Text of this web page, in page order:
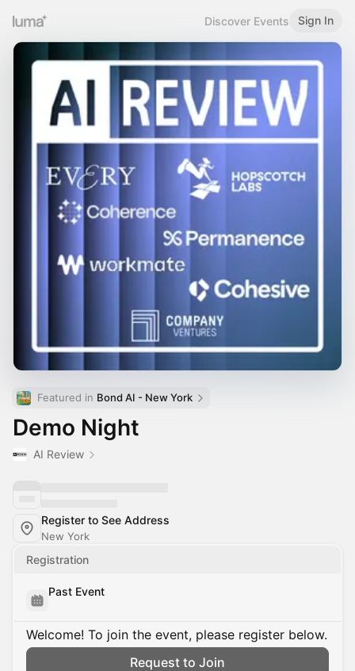
Discover Events Sign In
Featured in Bond AI - New York
Demo Night
AI Review
Register to See Address
New York
Registration
Past Event
Welcome! To join the event, please register below.
Request to Join